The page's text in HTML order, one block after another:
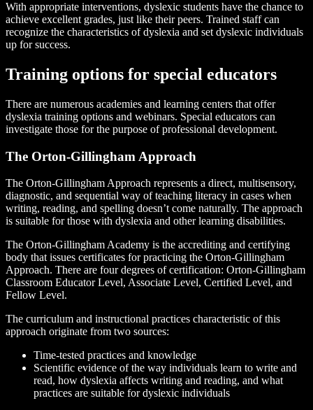
With appropriate interventions, dyslexic students have the chance to
achieve excellent grades, just like their peers. Trained staff can
recognize the characteristics of dyslexia and set dyslexic individuals
up for success.
Training options for special educators
There are numerous academies and learning centers that offer
dyslexia training options and webinars. Special educators can
investigate those for the purpose of professional development.
The Orton-Gillingham Approach
The Orton-Gillingham Approach represents a direct, multisensory,
diagnostic, and sequential way of teaching literacy in cases when
writing, reading, and spelling doesn’t come naturally. The approach
is suitable for those with dyslexia and other learning disabilities.
The Orton-Gillingham Academy is the accrediting and certifying
body that issues certificates for practicing the Orton-Gillingham
Approach. There are four degrees of certification: Orton-Gillingham
Classroom Educator Level, Associate Level, Certified Level, and
Fellow Level.
The curriculum and instructional practices characteristic of this
approach originate from two sources:
Time-tested practices and knowledge
Scientific evidence of the way individuals learn to write and
read, how dyslexia affects writing and reading, and what
practices are suitable for dyslexic individuals